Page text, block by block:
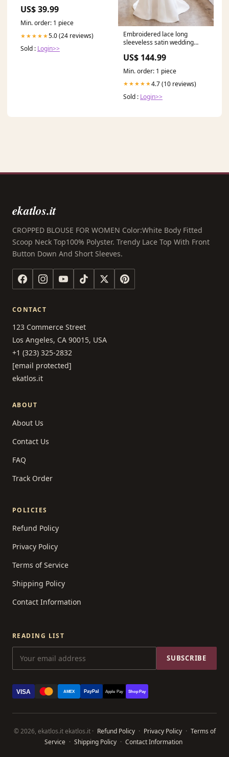
US$ 39.99
Min. order: 1 piece
★★★★★5.0 (24 reviews)
Sold : Login>>
Embroidered lace long
sleeveless satin wedding
40
US$ 144.99
Min. order: 1 piece
★★★★★4.7 (10 reviews)
Sold : Login>>
ekatlos.it
CROPPED BLOUSE FOR WOMEN Color:White Body Fitted
Scoop Neck Top100% Polyster. Trendy Lace Top With Front
Button Down And Short Sleeves.
CONTACT
123 Commerce Street
Los Angeles, CA 90015, USA
+1 (323) 325-2832
[email protected]
ekatlos.it
ABOUT
About Us
Contact Us
FAQ
Track Order
POLICIES
Refund Policy
Privacy Policy
Terms of Service
Shipping Policy
Contact Information
READING LIST
SUBSCRIBE
VISA AMEX PayPal Apple Pay Shop Pay
© 2026, ekatlos.it ekatlos.it · Refund Policy · Privacy Policy · Terms of
Service · Shipping Policy · Contact Information